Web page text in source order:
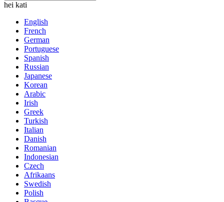
hei kati
English
French
German
Portuguese
Spanish
Russian
Japanese
Korean
Arabic
Irish
Greek
Turkish
Italian
Danish
Romanian
Indonesian
Czech
Afrikaans
Swedish
Polish